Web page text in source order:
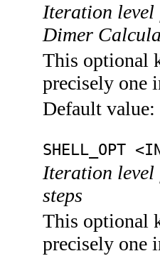
Iteration level
Dimer
This optional
precisely one
Default value:
SHELL_OPT
Iteration level
steps
This optional
precisely one